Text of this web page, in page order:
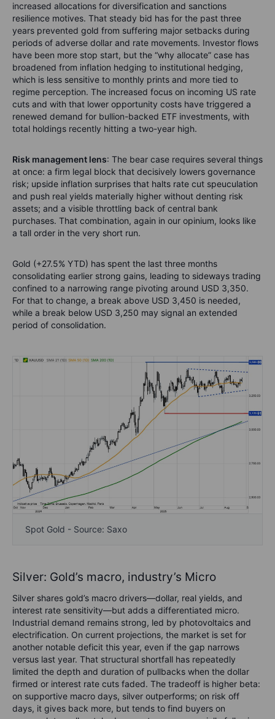
increased allocations for diversification and sanctions
resilience motives. That steady bid has for the past three
years prevented gold from suffering major setbacks during
periods of adverse dollar and rate movements. Investor flows
have been more stop start, but the “why allocate” case has
broadened from inflation hedging to institutional hedging,
which is less sensitive to monthly prints and more tied to
regime perception. The increased focus on incoming US rate
cuts and with that lower opportunity costs have triggered a
renewed demand for bullion-backed ETF investments, with
total holdings recently hitting a two-year high.
Risk management lens: The bear case requires several things
at once: a firm legal block that decisively lowers governance
risk; upside inflation surprises that halts rate cut speuculation
and push real yields materially higher without denting risk
assets; and a visible throttling back of central bank
purchases. That combination, again in our opinium, looks like
a tall order in the very short run.
Gold (+27.5% YTD) has spent the last three months
consolidating earlier strong gains, leading to sideways trading
confined to a narrowing range pivoting around USD 3,350.
For that to change, a break above USD 3,450 is needed,
while a break below USD 3,250 may signal an extended
period of consolidation.
Spot Gold - Source: Saxo
Silver: Gold’s macro, industry’s Micro
Silver shares gold’s macro drivers—dollar, real yields, and
interest rate sensitivity—but adds a differentiated micro.
Industrial demand remains strong, led by photovoltaics and
electrification. On current projections, the market is set for
another notable deficit this year, even if the gap narrows
versus last year. That structural shortfall has repeatedly
limited the depth and duration of pullbacks when the dollar
firmed or interest rate cuts faded. The tradeoff is higher beta:
on supportive macro days, silver outperforms; on risk off
days, it gives back more, but tends to find buyers on